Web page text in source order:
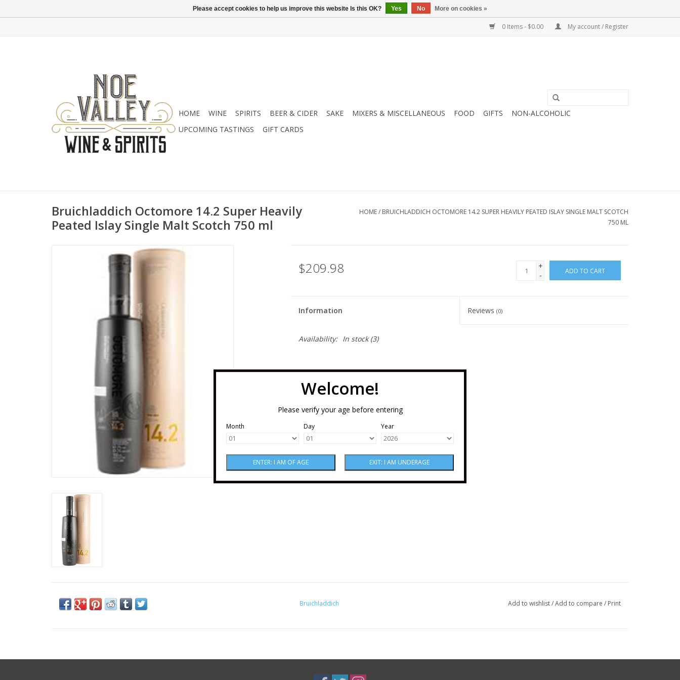
Welcome!
Please verify your age before entering
Month Day Year
0 Items - $0.00 My account / Register
HOME WINE SPIRITS BEER & CIDER SAKE MIXERS & MISCELLANEOUS FOOD GIFTS
NON-ALCOHOLIC
UPCOMING TASTINGS
GIFT CARDS
Bruichladdich Octomore 14.2 Super Heavily
Peated Islay Single Malt Scotch 750 ml
HOME/ BRUICHLADDICH OCTOMORE 14.2 SUPER HEAVILY PEATED ISLAY SINGLE MALT SCOTCH
750 ML
$209.98
+
-
ADD TO CART
Information Reviews(0)
Availability: In stock(3)
Bruichladdich Add to wishlist/Add to compare / Print
Please accept cookies to help us improve this website Is this OK? Yes No More on cookies »